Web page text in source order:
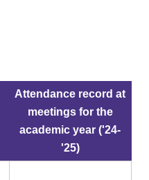
Attendance record at
meetings for the
academic year ('24-
'25)